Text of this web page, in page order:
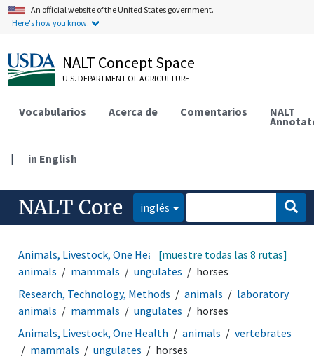
An official website of the United States government.
Here's how you know.
NALT Concept Space
U.S. DEPARTMENT OF AGRICULTURE
Vocabularios Acerca de Comentarios NALT
| in English
NALT Core inglés
Animals, Livestock, One Health animals
laboratory
animals
mammals ungulates horses
[muestre todas las 8 rutas]
Research, Technology, Methods animals
laboratory
animals
mammals ungulates
horses
Animals, Livestock, One Health
animals
vertebrates
mammals
ungulates
horses